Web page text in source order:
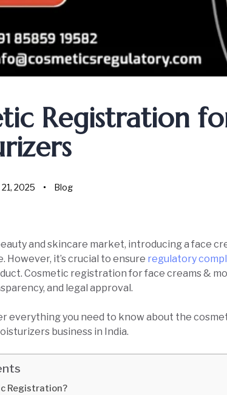
Registration
2025 Blog
and skincare market, introducing a face
However, it’s crucial to ensure regulatory
Cosmetic registration for face creams &
and legal approval.
everything you need to know about the
business in India.
Registration?